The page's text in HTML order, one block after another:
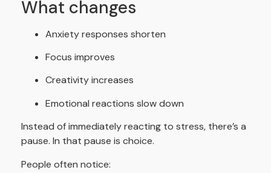
What changes
Anxiety responses shorten
Focus improves
Creativity increases
Emotional reactions slow down
Instead of immediately reacting to stress, there’s a
pause. In that pause is choice.
People often notice: